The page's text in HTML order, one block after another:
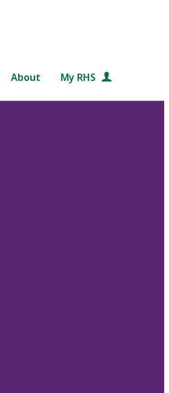
About My RHS